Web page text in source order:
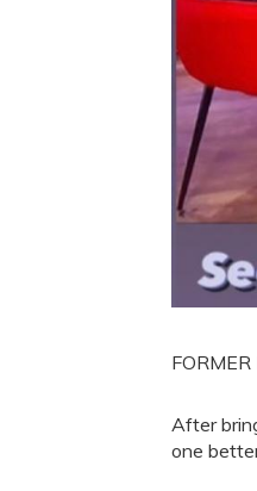
After
one